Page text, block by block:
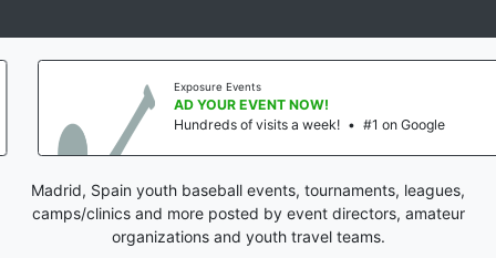
Exposure Events
AD YOUR EVENT NOW!
Hundreds of visits a week! • #1 on Google
Madrid, Spain youth baseball events, tournaments, leagues,
camps/clinics and more posted by event directors, amateur
organizations and youth travel teams.